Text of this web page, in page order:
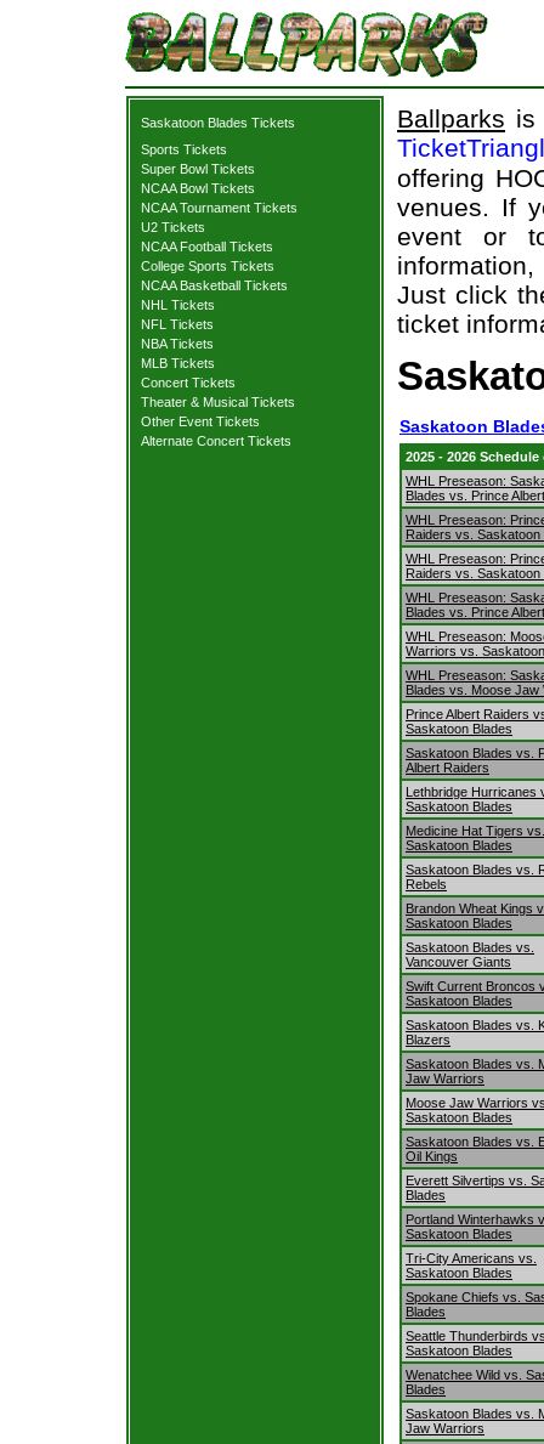
Saskatoon Blades Tickets
Sports Tickets
Super Bowl Tickets
NCAA Bowl Tickets
NCAA Tournament Tickets
U2 Tickets
NCAA Football Tickets
College Sports Tickets
NCAA Basketball Tickets
NHL Tickets
NFL Tickets
NBA Tickets
MLB Tickets
Concert Tickets
Theater & Musical Tickets
Other Event Tickets
Alternate Concert Tickets
Ballparks is
offering
venues. If
event or
information,
Just click
ticket
Saskatoon
2025 - 2026
WHL Preseason:
Blades vs. Prince
WHL Preseason:
Raiders vs. Saskatoon
WHL Preseason:
Raiders vs. Saskatoon
WHL Preseason:
Blades vs. Prince
WHL Preseason:
Warriors vs.
WHL Preseason:
Blades vs. Moose Jaw
Prince Albert Raiders
Saskatoon Blades
Saskatoon Blades vs.
Albert Raiders
Lethbridge Hurricanes
Saskatoon Blades
Medicine Hat Tigers vs.
Saskatoon Blades
Saskatoon Blades vs.
Rebels
Brandon Wheat Kings
Saskatoon Blades
Saskatoon Blades vs.
Vancouver Giants
Swift Current Broncos
Saskatoon Blades
Saskatoon Blades vs.
Blazers
Saskatoon Blades vs.
Jaw Warriors
Moose Jaw Warriors
Saskatoon Blades
Saskatoon Blades vs.
Oil Kings
Everett Silvertips vs.
Blades
Portland Winterhawks
Saskatoon Blades
Tri-City Americans vs.
Saskatoon Blades
Spokane Chiefs vs.
Blades
Seattle Thunderbirds
Saskatoon Blades
Wenatchee Wild vs.
Blades
Saskatoon Blades vs.
Jaw Warriors